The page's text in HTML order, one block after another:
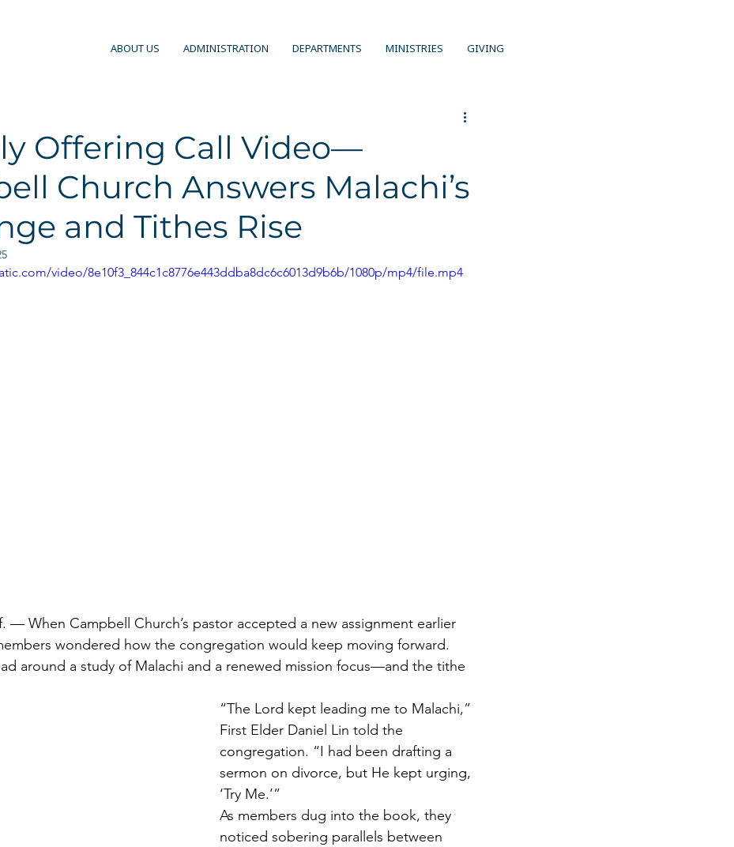
ABOUT US ADMINISTRATION DEPARTMENTS MINISTRIES GIVING
Offering Call Video—
Church Answers Malachi’s
and Tithes Rise
video/8e10f3_844c1c8776e443ddba8dc6c6013d9b6b/1080p/mp4/file.mp4
— When Campbell Church’s pastor accepted a new assignment earlier
wondered how the congregation would keep moving forward.
around a study of Malachi and a renewed mission focus—and the tithe
“The Lord kept leading me to Malachi,”
First Elder Daniel Lin told the
congregation. “I had been drafting a
sermon on divorce, but He kept urging,
‘Try Me.’”
As members dug into the book, they
noticed sobering parallels between